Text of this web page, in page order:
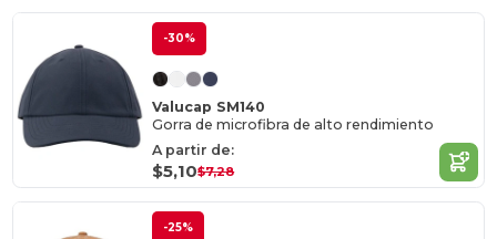
-30%
Valucap SM140
Gorra de microfibra de alto rendimiento
A partir de:
$5,10$7,28
-25%